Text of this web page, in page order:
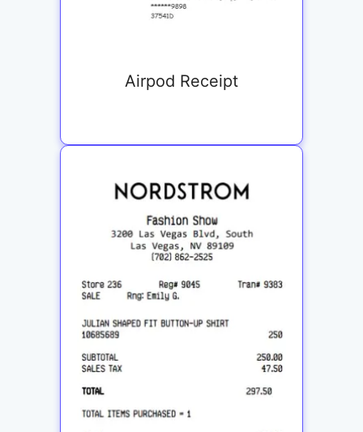
Airpod Receipt